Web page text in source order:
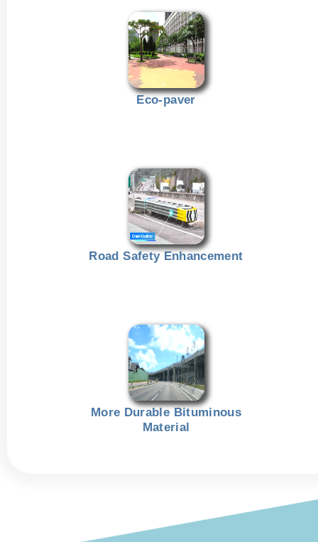
Eco-paver
Road Safety Enhancement
More Durable Bituminous
Material